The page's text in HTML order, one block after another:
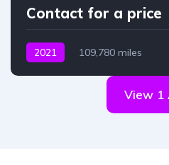
Contact for a price
2021 109,780 miles
View 1